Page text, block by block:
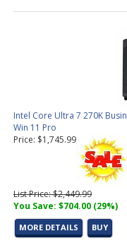
Intel Core Ultra 7 270K
Win 11 Pro
Price: $1,745.99
List Price: $2,449.99
You Save: $704.00 (29%)
MORE DETAILS BUY